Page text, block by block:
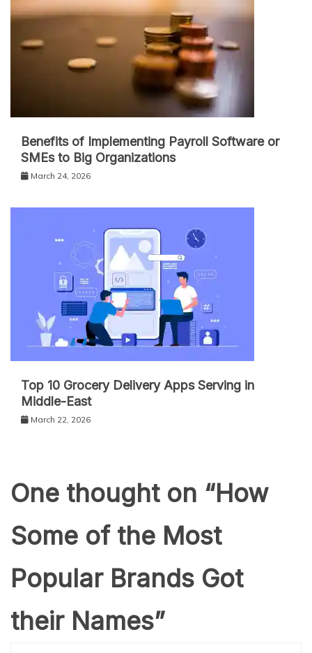
Benefits of Implementing Payroll Software or
SMEs to Big Organizations
March 24, 2026
Top 10 Grocery Delivery Apps Serving in
Middle-East
March 22, 2026
One thought on “How
Some of the Most
Popular Brands Got
their Names”